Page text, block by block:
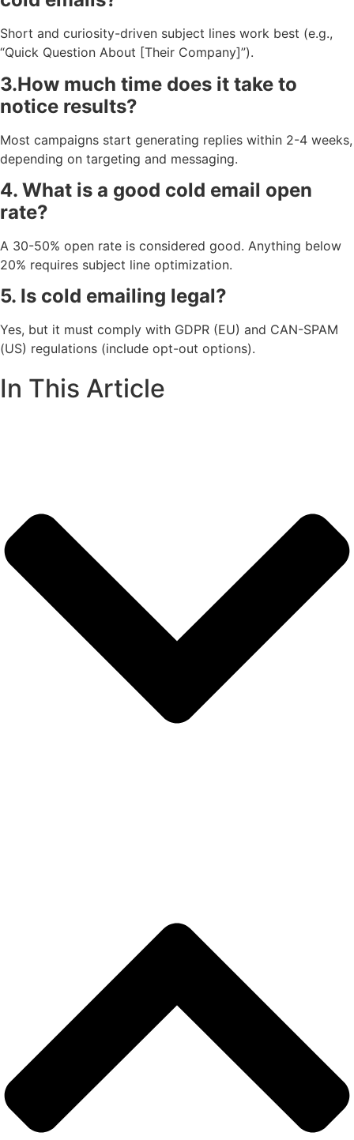
Short and curiosity-driven subject lines work best (e.g.,
“Quick Question About [Their Company]”).
3.How much time does it take to
notice results?
Most campaigns start generating replies within 2-4 weeks,
depending on targeting and messaging.
4. What is a good cold email open
rate?
A 30-50% open rate is considered good. Anything below
20% requires subject line optimization.
5. Is cold emailing legal?
Yes, but it must comply with GDPR (EU) and CAN-SPAM
(US) regulations (include opt-out options).
In This Article